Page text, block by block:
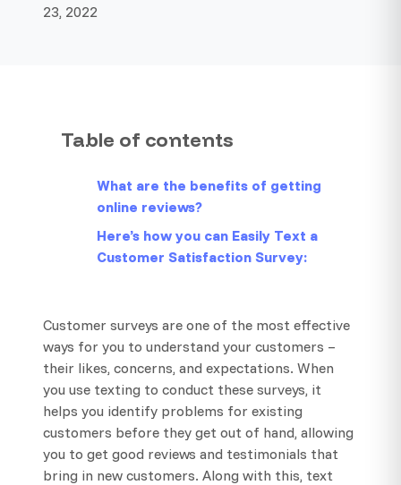
23, 2022
Table of contents
What are the benefits of getting
online reviews?
Here’s how you can Easily Text a
Customer Satisfaction Survey:
Customer surveys are one of the most effective
ways for you to understand your customers –
their likes, concerns, and expectations. When
you use texting to conduct these surveys, it
helps you identify problems for existing
customers before they get out of hand, allowing
you to get good reviews and testimonials that
bring in new customers. Along with this, text